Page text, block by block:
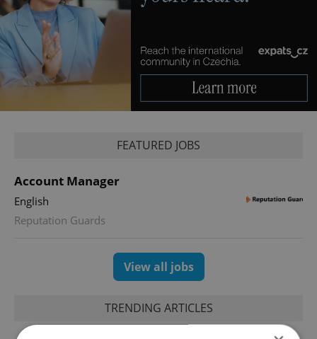
FEATURED JOBS
Account Manager
English
Reputation Guards
View all jobs
TRENDING ARTICLES